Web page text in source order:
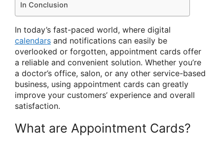
In Conclusion
In today’s fast-paced world, where digital
calendars and notifications can easily be
overlooked or forgotten, appointment cards offer
a reliable and convenient solution. Whether you’re
a doctor’s office, salon, or any other service-based
business, using appointment cards can greatly
improve your customers’ experience and overall
satisfaction.
What are Appointment Cards?